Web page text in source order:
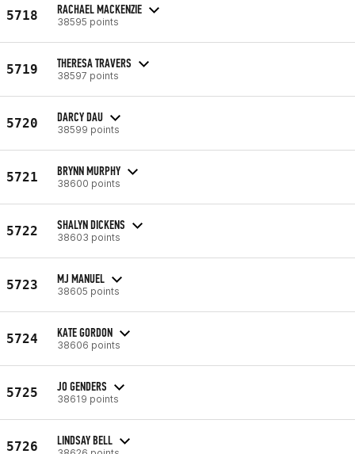
5718 RACHAEL MACKENZIE
38595 points
5719 THERESA TRAVERS
38597 points
5720 DARCY DAU
38599 points
5721 BRYNN MURPHY
38600 points
5722 SHALYN DICKENS
38603 points
5723 MJ MANUEL
38605 points
5724 KATE GORDON
38606 points
5725 JO GENDERS
38619 points
5726 LINDSAY BELL